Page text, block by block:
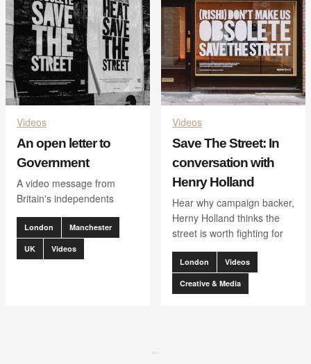
Videos
An open letter to
Government
A video message from
Britain's independents
London Manchester
UK Videos
Videos
Save The Street: In
conversation with
Henry Holland
Hear why campaign backer,
Herny Holland thinks the
street is worth fighting for
London Videos
Creative & Media